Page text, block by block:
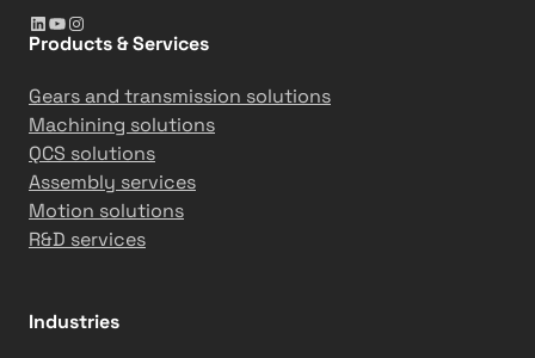
LinkedIn YouTube Instagram
Products & Services
Gears and transmission solutions
Machining solutions
QCS solutions
Assembly services
Motion solutions
R&D services
Industries